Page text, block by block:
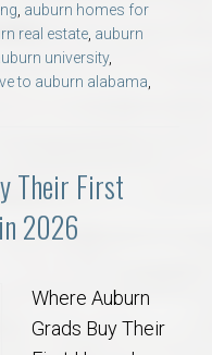
auburn homes for
real estate auburn
university,
to auburn alabama
Their First
2026
Where Auburn
Grads Buy Their